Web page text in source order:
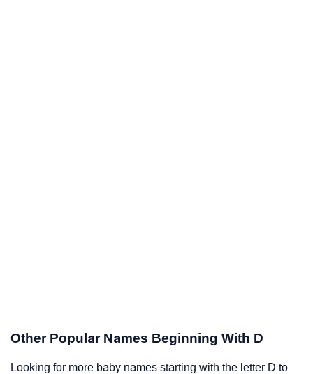
Other Popular Names Beginning With D
Looking for more baby names starting with the letter D to